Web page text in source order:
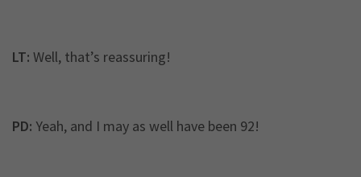
LT: Well, that’s reassuring!
PD: Yeah, and I may as well have been 92!